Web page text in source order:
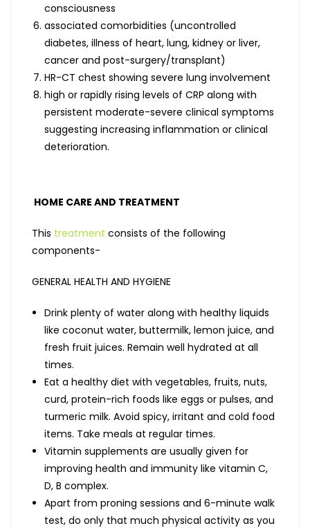
consciousness
associated comorbidities (uncontrolled
diabetes, illness of heart, lung, kidney or liver,
cancer and post-surgery/transplant)
HR-CT chest showing severe lung involvement
high or rapidly rising levels of CRP along with
persistent moderate-severe clinical symptoms
suggesting increasing inflammation or clinical
deterioration.
HOME CARE AND TREATMENT
This treatment consists of the following
components-
GENERAL HEALTH AND HYGIENE
Drink plenty of water along with healthy liquids
like coconut water, buttermilk, lemon juice, and
fresh fruit juices. Remain well hydrated at all
times.
Eat a healthy diet with vegetables, fruits, nuts,
curd, protein-rich foods like eggs or pulses, and
turmeric milk. Avoid spicy, irritant and cold food
items. Take meals at regular times.
Vitamin supplements are usually given for
improving health and immunity like vitamin C,
D, B complex.
Apart from proning sessions and 6-minute walk
test, do only that much physical activity as you